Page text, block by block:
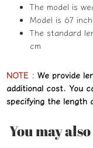
The model is
Model is 67
The standard
cm
NOTE : We provide
additional cost. You
specifying the length
You may